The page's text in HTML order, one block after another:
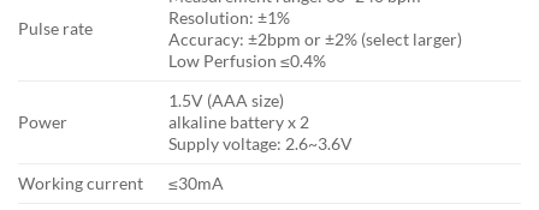
Pulse rate
Resolution: ±1%
Accuracy: ±2bpm or ±2% (select larger)
Low Perfusion ≤0.4%
Power
1.5V (AAA size)
alkaline battery x 2
Supply voltage: 2.6~3.6V
Working current
≤30mA